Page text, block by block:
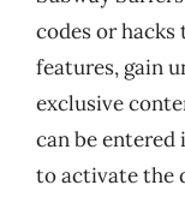
codes or hacks
features, gain
exclusive
can be entered
to activate the